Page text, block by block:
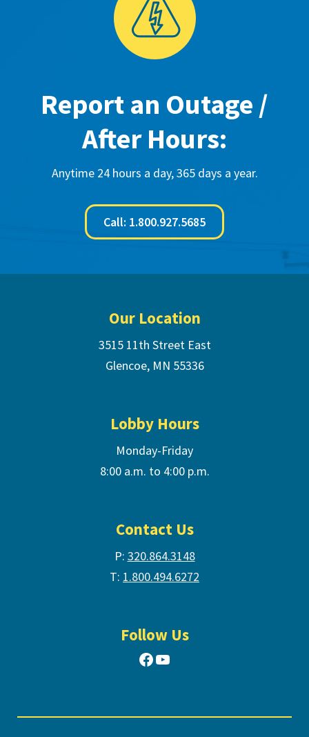
Report an Outage /
After Hours:
Anytime 24 hours a day, 365 days a year.
Call: 1.800.927.5685
Our Location
3515 11th Street East
Glencoe, MN 55336
Lobby Hours
Monday-Friday
8:00 a.m. to 4:00 p.m.
Contact Us
P: 320.864.3148
T: 1.800.494.6272
Follow Us
Facebook
YouTube